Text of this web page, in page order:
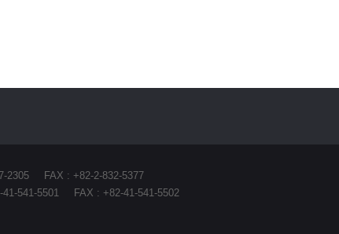
2305
FAX : +82-2-832-5377
541-5501 FAX : +82-41-541-5502